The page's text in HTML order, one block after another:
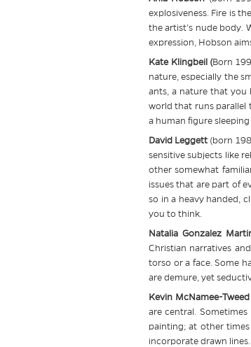
explosiveness. Fire is
the artist’s nude body.
expression, Hobson
Kate Klingbeil (Born
nature, especially the
ants, a nature that you
world that runs parallel
a human figure
David Leggett (born
sensitive subjects like
other somewhat
issues that are part of
so in a heavy handed,
you to think.
Natalia Gonzalez
Christian narratives
torso or a face. Some
are demure, yet
Kevin McNamee-Tweed
are central.
painting; at other
incorporate drawn